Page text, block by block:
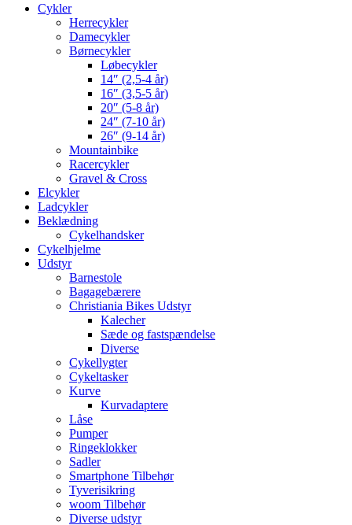
Cykler
Herrecykler
Damecykler
Børnecykler
Løbecykler
14″ (2,5-4 år)
16″ (3,5-5 år)
20″ (5-8 år)
24″ (7-10 år)
26″ (9-14 år)
Mountainbike
Racercykler
Gravel & Cross
Elcykler
Ladcykler
Beklædning
Cykelhandsker
Cykelhjelme
Udstyr
Barnestole
Bagagebærere
Christiania Bikes Udstyr
Kalecher
Sæde og fastspændelse
Diverse
Cykellygter
Cykeltasker
Kurve
Kurvadaptere
Låse
Pumper
Ringeklokker
Sadler
Smartphone Tilbehør
Tyverisikring
woom Tilbehør
Diverse udstyr